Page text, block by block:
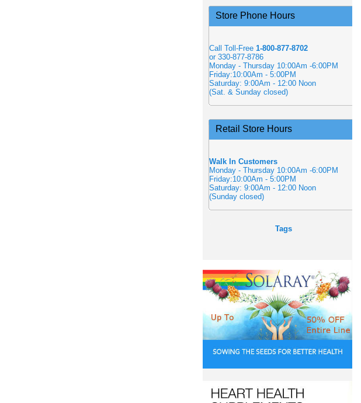
Store Phone Hours
Call Toll-Free 1-800-877-8702
or 330-877-8786
Monday - Thursday 10:00Am -6:00PM
Friday:10:00Am - 5:00PM
Saturday: 9:00Am - 12:00 Noon
(Sat. & Sunday closed)
Retail Store Hours
Walk In Customers
Monday - Thursday 10:00Am -6:00PM
Friday:10:00Am - 5:00PM
Saturday: 9:00Am - 12:00 Noon
(Sunday closed)
Tags